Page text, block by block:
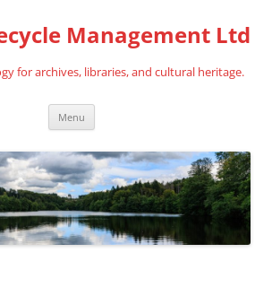
Management Ltd
for archives, libraries, and cultural heritage.
Menu